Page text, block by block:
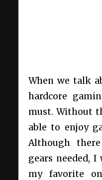
When we talk
hardcore
must. Without
able to enjoy
Although
gears needed,
my favorite